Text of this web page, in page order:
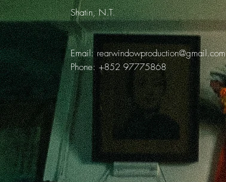
Shatin, N.T.
Email:rearwindowproduction@gmail.com
Phone: +852 97775868